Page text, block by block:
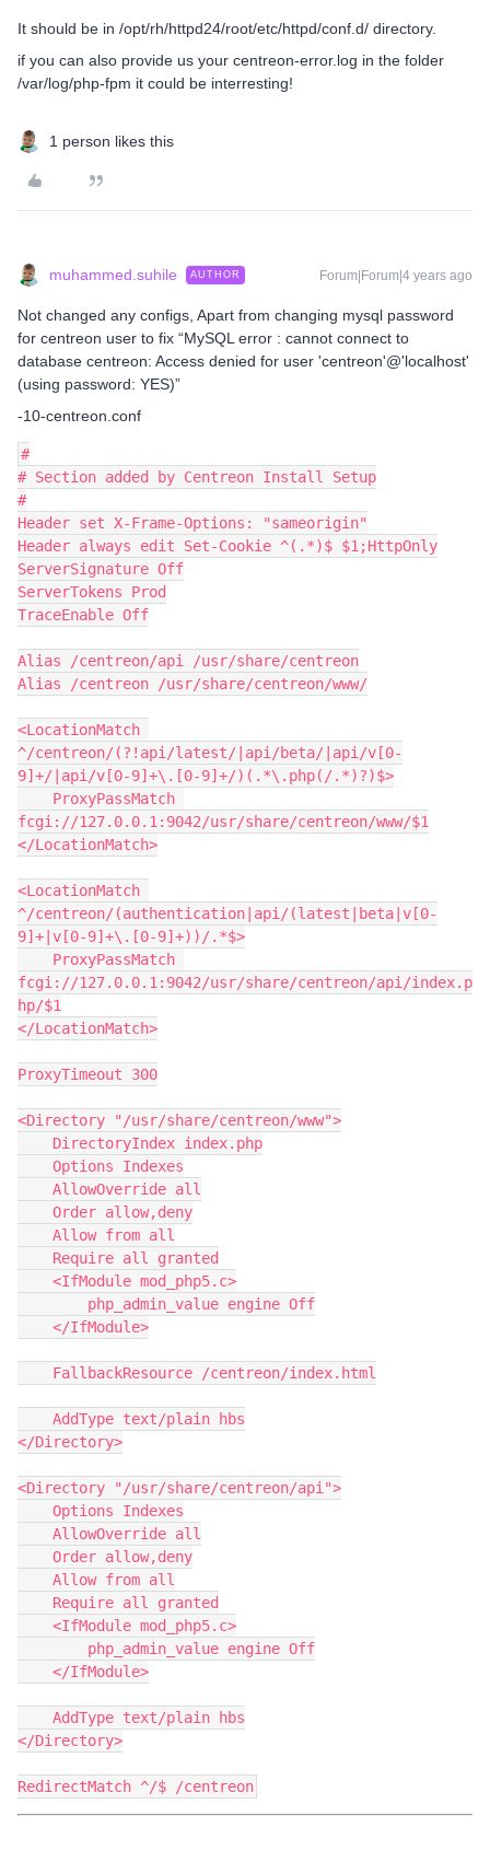
It should be in /opt/rh/httpd24/root/etc/httpd/conf.d/ directory.
if you can also provide us your centreon-error.log in the folder
/var/log/php-fpm it could be interresting!
1 person likes this
muhammed.suhile AUTHOR Forum|Forum|4 years ago
Not changed any configs, Apart from changing mysql password
for centreon user to fix “MySQL error : cannot connect to
database centreon: Access denied for user 'centreon'@'localhost'
(using password: YES)”
-10-centreon.conf
#
# Section added by Centreon Install Setup
#
Header set X-Frame-Options: "sameorigin"
Header always edit Set-Cookie ^(.*)$ $1;HttpOnly
ServerSignature Off
ServerTokens Prod
TraceEnable Off
Alias /centreon/api /usr/share/centreon
Alias /centreon /usr/share/centreon/www/
<LocationMatch
^/centreon/(?!api/latest/|api/beta/|api/v[0-
9]+/|api/v[0-9]+\.[0-9]+/)(.*\.php(/.*)?)$>
fcgi://127.0.0.1:9042/usr/share/centreon/www/$1
</LocationMatch>
<LocationMatch
^/centreon/(authentication|api/(latest|beta|v[0-
9]+|v[0-9]+\.[0-9]+))/.*$>
fcgi://127.0.0.1:9042/usr/share/centreon/api/index.p
hp/$1
</LocationMatch>
ProxyTimeout 300
<Directory "/usr/share/centreon/www">
    DirectoryIndex index.php
    Options Indexes
    AllowOverride all
    Order allow,deny
    Allow from all
    Require all granted
    <IfModule mod_php5.c>
        php_admin_value engine Off
    </IfModule>
    FallbackResource /centreon/index.html
    AddType text/plain hbs
</Directory>
<Directory "/usr/share/centreon/api">
    Options Indexes
    AllowOverride all
    Order allow,deny
    Allow from all
    Require all granted
    <IfModule mod_php5.c>
        php_admin_value engine Off
    </IfModule>
    AddType text/plain hbs
</Directory>
RedirectMatch ^/$ /centreon